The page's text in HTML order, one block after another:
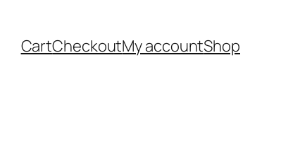
CartCheckoutMy accountShop